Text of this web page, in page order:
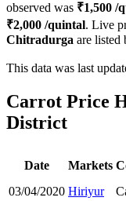
observed was ₹1,500 /
₹2,000 /quintal. Live
Chitradurga are listed
This data was last
Carrot Price
District
Date Markets
03/04/2020 Hiriyur